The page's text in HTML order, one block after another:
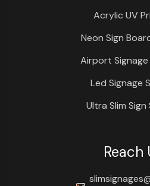
Acrylic UV
Neon Sign
Airport Signage
Led Signage
Ultra Slim Sign
Reach